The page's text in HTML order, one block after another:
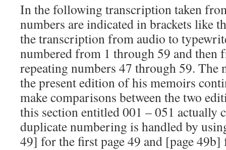
In the following transcription taken
numbers are indicated in brackets like
the transcription from audio to
numbered from 1 through 59 and then
repeating numbers 47 through 59. The
the present edition of his memoirs
make comparisons between the two
this section entitled 001 – 051 actually
duplicate numbering is handled by
49] for the first page 49 and [page 49b]